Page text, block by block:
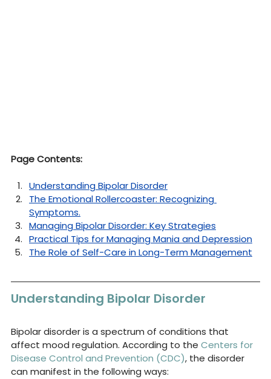
Page Contents:
Understanding Bipolar Disorder
The Emotional Rollercoaster: Recognizing
Symptoms.
Managing Bipolar Disorder: Key Strategies
Practical Tips for Managing Mania and Depression
The Role of Self-Care in Long-Term Management
Understanding Bipolar Disorder
Bipolar disorder is a spectrum of conditions that
affect mood regulation. According to the Centers for
Disease Control and Prevention (CDC), the disorder
can manifest in the following ways: